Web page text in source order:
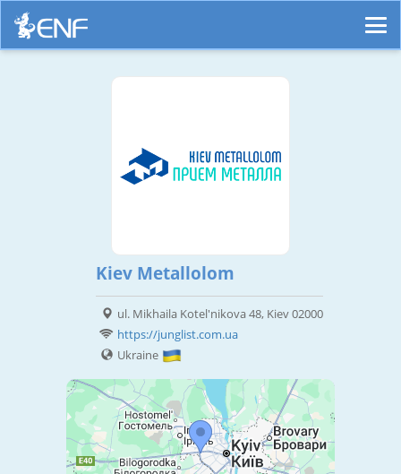
Kiev Metallolom
ul. Mikhaila Kotel'nikova 48, Kiev 02000
https://junglist.com.ua
Ukraine